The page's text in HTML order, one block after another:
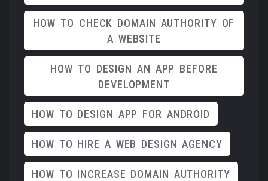
HOW TO CHECK DOMAIN AUTHORITY OF
A WEBSITE
HOW TO DESIGN AN APP BEFORE
DEVELOPMENT
HOW TO DESIGN APP FOR ANDROID
HOW TO HIRE A WEB DESIGN AGENCY
HOW TO INCREASE DOMAIN AUTHORITY